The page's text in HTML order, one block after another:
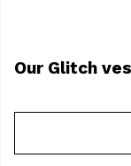
Our Glitch